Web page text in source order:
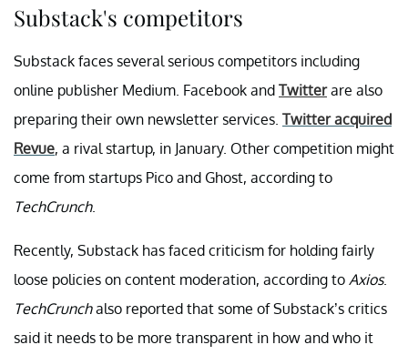
Substack's competitors
Substack faces several serious competitors including
online publisher Medium. Facebook and Twitterare also
preparing their own newsletter services. Twitter acquired
Revue, a rival startup, in January. Other competition might
come from startups Pico and Ghost, according to
TechCrunch.
Recently, Substack has faced criticism for holding fairly
loose policies on content moderation, according to Axios.
TechCrunchalso reported that some of Substack’s critics
said it needs to be more transparent in how and who it